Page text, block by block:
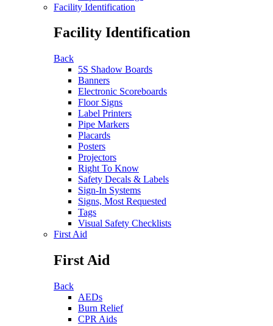
Facility Identification
Facility Identification
Back
5S Shadow Boards
Banners
Electronic Scoreboards
Floor Signs
Label Printers
Pipe Markers
Placards
Posters
Projectors
Right To Know
Safety Decals & Labels
Sign-In Systems
Signs, Most Requested
Tags
Visual Safety Checklists
First Aid
First Aid
Back
AEDs
Burn Relief
CPR Aids